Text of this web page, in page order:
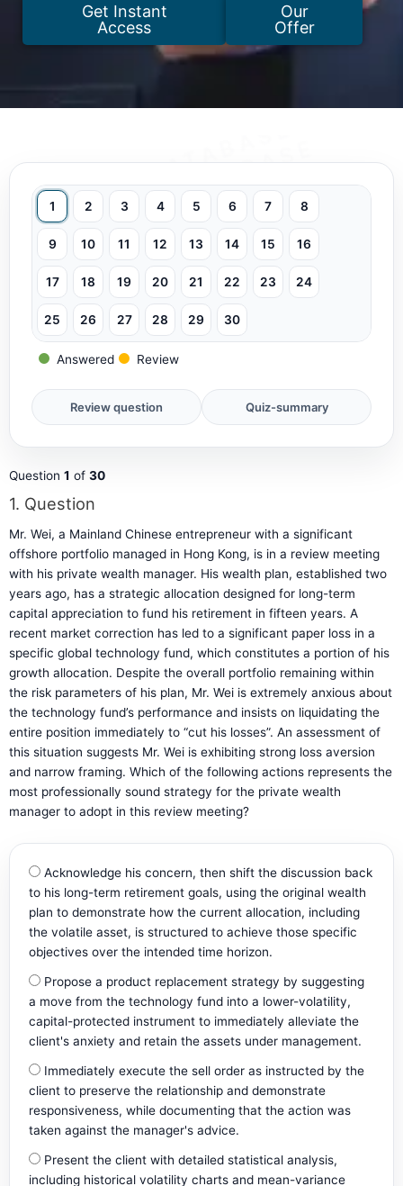
Get Instant
Access
Our
Offer
1 2 3 4 5 6 7 8
9 10 11 12 13 14 15 16
17 18 19 20 21 22 23 24
25 26 27 28 29 30
Answered Review
Question 1 of 30
1. Question
Mr. Wei, a Mainland Chinese entrepreneur with a significant
offshore portfolio managed in Hong Kong, is in a review meeting
with his private wealth manager. His wealth plan, established two
years ago, has a strategic allocation designed for long-term
capital appreciation to fund his retirement in fifteen years. A
recent market correction has led to a significant paper loss in a
specific global technology fund, which constitutes a portion of his
growth allocation. Despite the overall portfolio remaining within
the risk parameters of his plan, Mr. Wei is extremely anxious about
the technology fund’s performance and insists on liquidating the
entire position immediately to “cut his losses”. An assessment of
this situation suggests Mr. Wei is exhibiting strong loss aversion
and narrow framing. Which of the following actions represents the
most professionally sound strategy for the private wealth
manager to adopt in this review meeting?
Acknowledge his concern, then shift the discussion back
to his long-term retirement goals, using the original wealth
plan to demonstrate how the current allocation, including
the volatile asset, is structured to achieve those specific
objectives over the intended time horizon.
Propose a product replacement strategy by suggesting
a move from the technology fund into a lower-volatility,
capital-protected instrument to immediately alleviate the
client's anxiety and retain the assets under management.
Immediately execute the sell order as instructed by the
client to preserve the relationship and demonstrate
responsiveness, while documenting that the action was
taken against the manager's advice.
Present the client with detailed statistical analysis,
including historical volatility charts and mean-variance